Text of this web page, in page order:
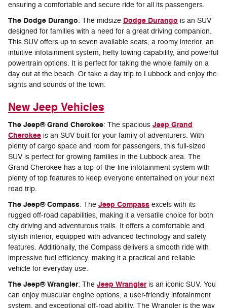
ensuring a comfortable and secure ride for all its passengers.
The Dodge Durango: The midsize Dodge Durango is an SUV
designed for families with a need for a great driving companion.
This SUV offers up to seven available seats, a roomy interior, an
intuitive infotainment system, hefty towing capability, and powerful
powertrain options. It is perfect for taking the whole family on a
day out at the beach. Or take a day trip to Lubbock and enjoy the
sights and sounds of the town.
New Jeep Vehicles
The Jeep® Grand Cherokee: The spacious Jeep Grand
Cherokee is an SUV built for your family of adventurers. With
plenty of cargo space and room for passengers, this full-sized
SUV is perfect for growing families in the Lubbock area. The
Grand Cherokee has a top-of-the-line infotainment system with
plenty of top features to keep everyone entertained on your next
road trip.
The Jeep® Compass: The Jeep Compass excels with its
rugged off-road capabilities, making it a versatile choice for both
city driving and adventurous trails. It offers a comfortable and
stylish interior, equipped with advanced technology and safety
features. Additionally, the Compass delivers a smooth ride with
impressive fuel efficiency, making it a practical and reliable
vehicle for everyday use.
The Jeep® Wrangler: The Jeep Wrangleris an iconic SUV. You
can enjoy muscular engine options, a user-friendly infotainment
system, and exceptional off-road ability. The Wrangler is the way